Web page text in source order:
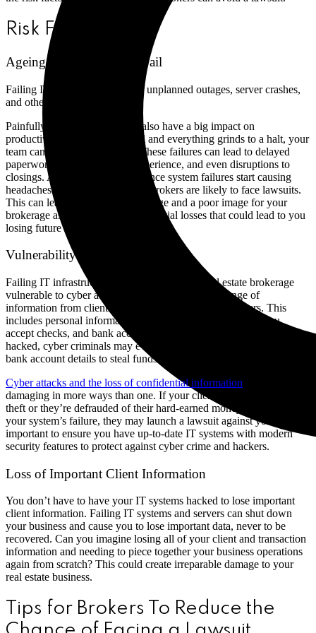
Risk Factors
Ageing IT Systems That Fail
Failing IT systems can result in unplanned outages, server crashes,
and other malfunctions.
Painfully slow IT systems can also have a big impact on
productivity. When systems fail and everything grinds to a halt, your
team cannot work effectively. These failures can lead to delayed
paperwork, a poor customer experience, and even disruptions to
closings. And, as we all know, once system failures start causing
headaches for clients, real estate brokers are likely to face lawsuits.
This can lead to reputational damage and a poor image for your
brokerage as well as potential financial losses that could lead to you
losing future work (or your business).
Vulnerability to Cyber Attacks
Failing IT infrastructure can also make your real estate brokerage
vulnerable to cyber attacks. Brokerages collect a range of
information from clients that could be targeted by hackers. This
includes personal information, identification documents if you
accept checks, and bank account numbers. If your brokerage is
hacked, cyber criminals may even take over your email or change
bank account details to steal funds.
Cyber attacks and the loss of confidential information
damaging in more ways than one. If your clients suffer from identity
theft or they’re defrauded of their hard-earned money as a result of
your system’s failure, they may launch a lawsuit against you. It is so
important to ensure you have up-to-date IT systems with modern
security features to protect against cyber crime and hackers.
Loss of Important Client Information
You don’t have to have your IT systems hacked to lose important
client information. Failing IT systems and servers can shut down
your business and cause you to lose important data, never to be
recovered. Can you imagine losing all of your client and transaction
information and needing to piece together your business operations
again from scratch? This could create irreparable damage to your
real estate business.
Tips for Brokers To Reduce the